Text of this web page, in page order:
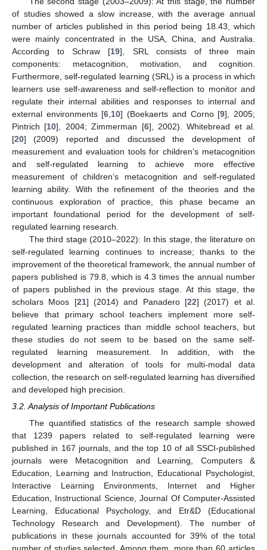
of studies showed a slow increase, with the average annual
number of articles published in this period being 18.43, which
were mainly concentrated in the USA, China, and Australia.
According to Schraw [19], SRL consists of three main
components: metacognition, motivation, and cognition.
Furthermore, self-regulated learning (SRL) is a process in which
learners use self-awareness and self-reflection to monitor and
regulate their internal abilities and responses to internal and
external environments [6 10] (Boekaerts and Corno [9], 2005;
Pintrich [10], 2004; Zimmerman [6], 2002). Whitebread et al.
[20] (2009) reported and discussed the development of
measurement and evaluation tools for children’s metacognition
and self-regulated learning to achieve more effective
measurement of children’s metacognition and self-regulated
learning ability. With the refinement of the theories and the
continuous exploration of practice, this phase became an
important foundational period for the development of self-
regulated learning research.
The third stage (2010–2022): In this stage, the literature on
self-regulated learning continues to increase; thanks to the
improvement of the theoretical framework, the annual number of
papers published is 79.8, which is 4.3 times the annual number
of papers published in the previous stage. At this stage, the
scholars Moos [21] (2014) and Panadero [22] (2017) et al.
believe that primary school teachers implement more self-
regulated learning practices than middle school teachers, but
these studies do not seem to be based on the same self-
regulated learning measurement. In addition, with the
development and alteration of tools for multi-modal data
collection, the research on self-regulated learning has diversified
and developed high precision.
3.2. Analysis of Important Publications
The quantified statistics of the research sample showed
that 1239 papers related to self-regulated learning were
published in 167 journals, and the top 10 of all SSCI-published
journals were Metacognition and Learning, Computers &
Education, Learning and Instruction, Educational Psychologist,
Interactive Learning Environments, Internet and Higher
Education, Instructional Science, Journal Of Computer-Assisted
Learning, Educational Psychology, and Etr&D (Educational
Technology Research and Development). The number of
publications in these journals accounted for 39% of the total